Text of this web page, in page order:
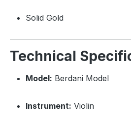
Solid Gold
Technical
Model: Berdani Model
Instrument: Violin